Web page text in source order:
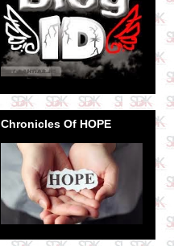
Chronicles Of HOPE